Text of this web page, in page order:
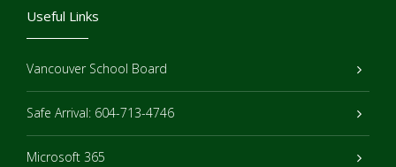
Useful Links
Vancouver School Board
Safe Arrival: 604-713-4746
Microsoft 365